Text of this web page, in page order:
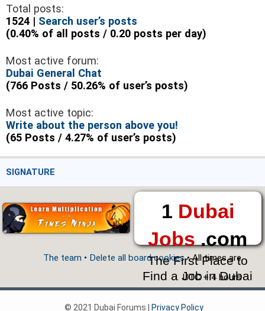
Total posts:
1524 | Search user’s posts
(0.40% of all posts / 0.20 posts per day)
Most active forum:
Dubai General Chat
(766 Posts / 50.26% of user’s posts)
Most active topic:
Write about the person above you!
(65 Posts / 4.27% of user’s posts)
SIGNATURE
1 Dubai
Jobs.com
The First Place to
Find a Job in Dubai
The team • Delete all board cookies• All times are
UTC + 4 hours
© 2021 Dubai Forums | Privacy Policy